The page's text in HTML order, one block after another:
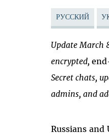
РУССКИЙ
Update March
encrypted,
Secret chats,
admins, and
Russians